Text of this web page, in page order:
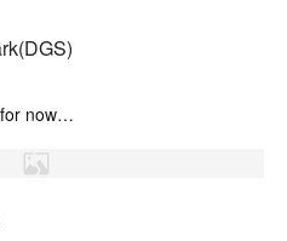
now…